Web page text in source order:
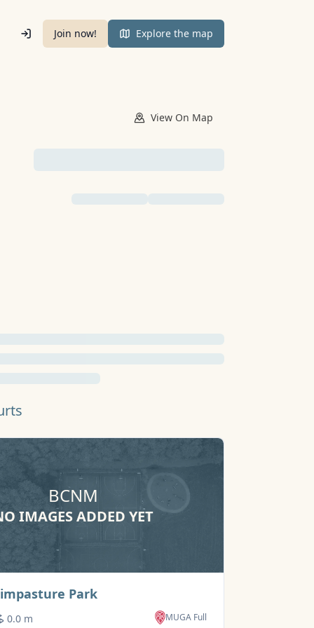
Join now! Explore the map
View On Map
BCNM
IMAGES ADDED YET
ParkBasketball Court
0.0 m MUGA Full